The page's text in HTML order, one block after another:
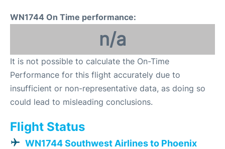
WN1744 On Time performance:
n/a
It is not possible to calculate the On-Time
Performance for this flight accurately due to
insufficient or non-representative data, as doing so
could lead to misleading conclusions.
Flight Status
WN1744 Southwest Airlines to Phoenix